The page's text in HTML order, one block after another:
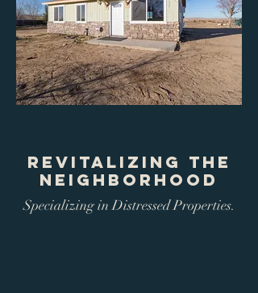
Revitalizing The
Neighborhood
Specializing in Distressed Properties.